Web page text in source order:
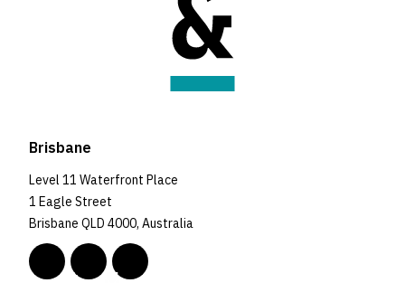
Brisbane
Level 11 Waterfront Place
1 Eagle Street
Brisbane QLD 4000, Australia